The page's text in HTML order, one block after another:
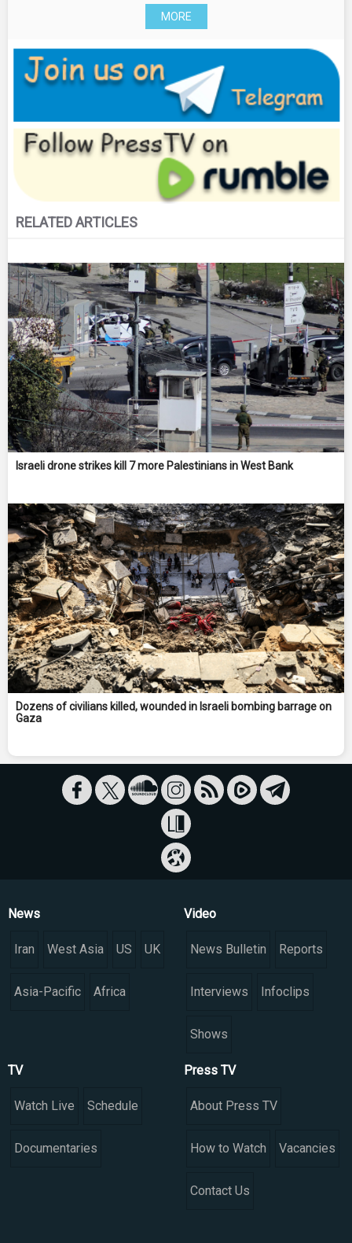
MORE
RELATED ARTICLES
Israeli drone strikes kill 7 more Palestinians in West Bank
Dozens of civilians killed, wounded in Israeli bombing barrage on
Gaza
News
Iran West Asia US UK
Asia-Pacific Africa
Video
News Bulletin Reports
Interviews Infoclips
Shows
TV
Watch Live Schedule
Documentaries
Press TV
About Press TV
How to Watch Vacancies
Contact Us